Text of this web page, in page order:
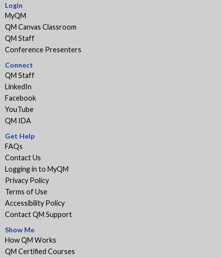
Login
MyQM
QM Canvas Classroom
QM Staff
Conference Presenters
Connect
QM Staff
LinkedIn
Facebook
YouTube
QM IDA
Get Help
FAQs
Contact Us
Logging in to MyQM
Privacy Policy
Terms of Use
Accessibility Policy
Contact QM Support
Show Me
How QM Works
QM Certified Courses